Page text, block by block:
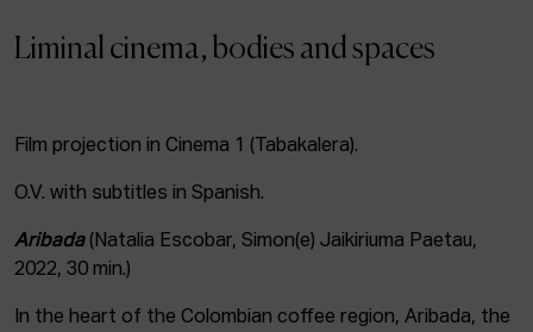
Liminal cinema, bodies and spaces
Film projection in Cinema 1 (Tabakalera).
O.V. with subtitles in Spanish.
Aribada(Natalia Escobar, Simon(e) Jaikiriuma Paetau,
2022, 30 min.)
In the heart of the Colombian coffee region, Aribada, the